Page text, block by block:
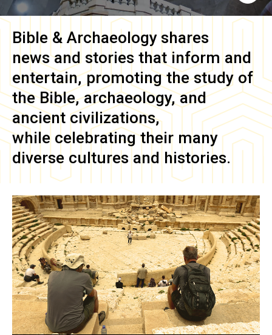
Bible & Archaeology shares
news and stories that inform and
entertain, promoting the study of
the Bible, archaeology, and
ancient civilizations,
while celebrating their many
diverse cultures and histories.